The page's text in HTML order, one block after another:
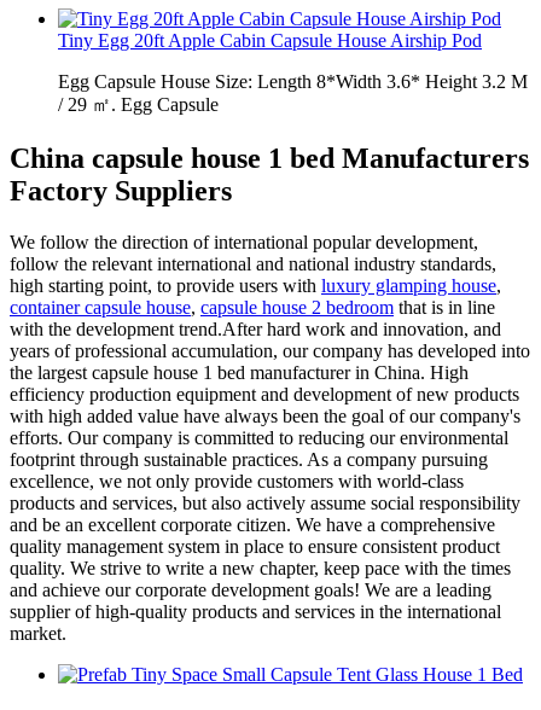
Tiny Egg 20ft Apple Cabin Capsule House Airship Pod
Egg Capsule House Size: Length 8*Width 3.6* Height 3.2 M
/ 29 ㎡. Egg Capsule
China capsule house 1 bed Manufacturers
Factory Suppliers
We follow the direction of international popular development,
follow the relevant international and national industry standards,
high starting point, to provide users with luxury glamping house,
container capsule house, capsule house 2 bedroom that is in line
with the development trend.After hard work and innovation, and
years of professional accumulation, our company has developed into
the largest capsule house 1 bed manufacturer in China. High
efficiency production equipment and development of new products
with high added value have always been the goal of our company's
efforts. Our company is committed to reducing our environmental
footprint through sustainable practices. As a company pursuing
excellence, we not only provide customers with world-class
products and services, but also actively assume social responsibility
and be an excellent corporate citizen. We have a comprehensive
quality management system in place to ensure consistent product
quality. We strive to write a new chapter, keep pace with the times
and achieve our corporate development goals! We are a leading
supplier of high-quality products and services in the international
market.